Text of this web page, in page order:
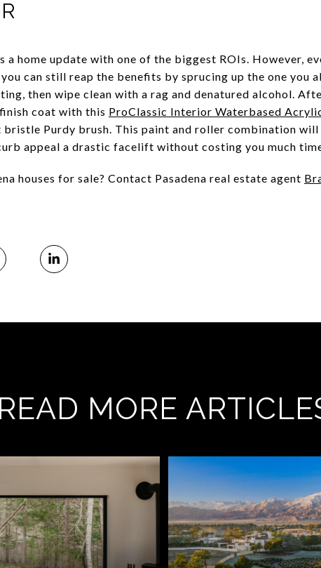
home update with one of the biggest ROIs. However,
can still reap the benefits by sprucing up the one you
then wipe clean with a rag and denatured alcohol.
coat with this ProClassic Interior Waterbased
Purdy brush. This paint and roller combination will
appeal a drastic facelift without costing you much
houses for sale? Contact Pasadena real estate agent
READ MORE